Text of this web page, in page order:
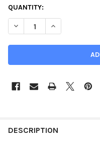
CURRENT
STOCK:
QUANTITY:
DECREASE QUANTITY OF
INCREASE
DESCRIPTION